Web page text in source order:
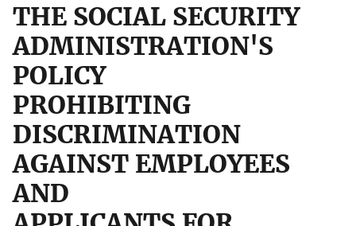
THE SOCIAL SECURITY
ADMINISTRATION'S
POLICY
PROHIBITING
DISCRIMINATION
AGAINST EMPLOYEES
AND